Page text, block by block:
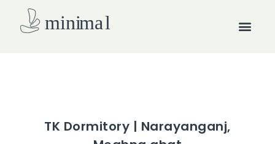
TK Dormitory | Narayanganj,